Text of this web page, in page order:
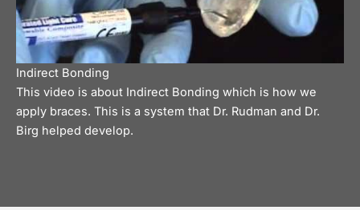
Indirect Bonding
This video is about Indirect Bonding which is how we
apply braces. This is a system that Dr. Rudman and Dr.
Birg helped develop.